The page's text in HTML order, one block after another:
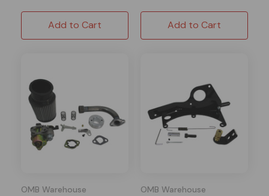
Add to Cart Add to Cart
OMB Warehouse OMB Warehouse